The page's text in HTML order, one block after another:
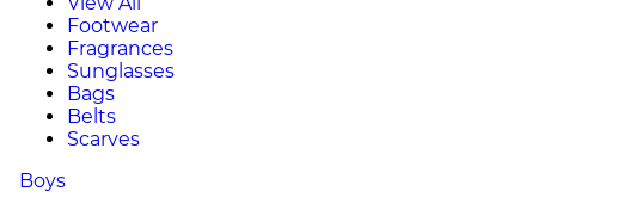
Footwear
Fragrances
Sunglasses
Bags
Belts
Scarves
Boys